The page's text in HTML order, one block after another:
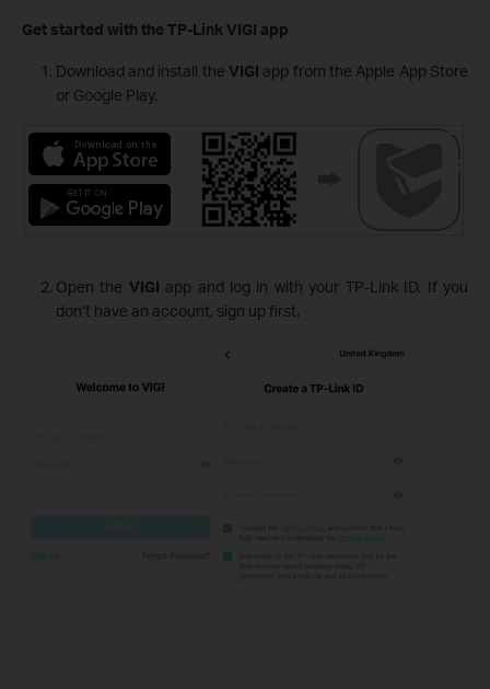
Get started with the TP-Link VIGI app
Download and install theVIGI app from the Apple App Store
or Google Play.
Open the VIGI app and log in with your TP-Link ID. If you
don’t have an account, sign up first.